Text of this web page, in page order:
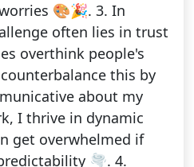
🎨🎉. 3. In
often lies in trust
overthink people's
this by
about my
I thrive in dynamic
get overwhelmed if
🌪️. 4.